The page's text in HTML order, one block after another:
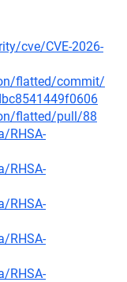
cve/CVE-2026-
flatted/commit/
flatted/pull/88
RHSA-
RHSA-
RHSA-
RHSA-
RHSA-